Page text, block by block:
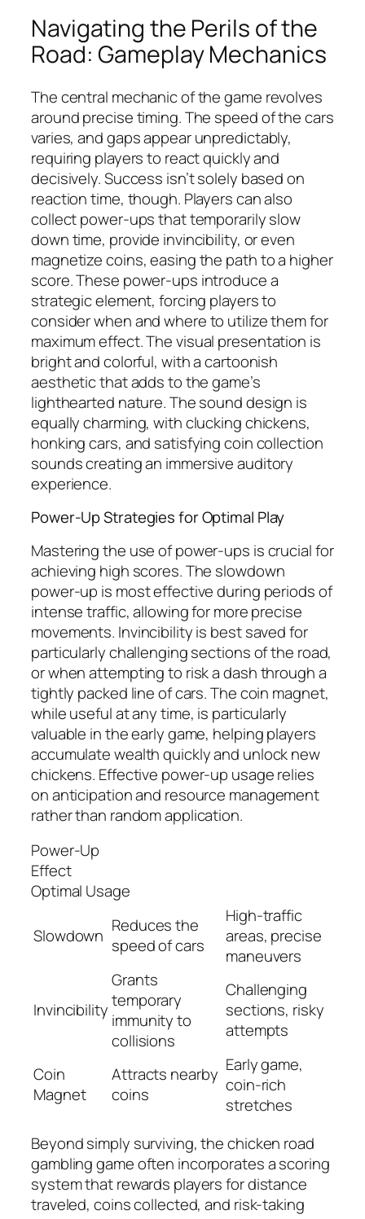
Navigating the Perils of the
Road: Gameplay Mechanics
The central mechanic of the game revolves
around precise timing. The speed of the cars
varies, and gaps appear unpredictably,
requiring players to react quickly and
decisively. Success isn’t solely based on
reaction time, though. Players can also
collect power-ups that temporarily slow
down time, provide invincibility, or even
magnetize coins, easing the path to a higher
score. These power-ups introduce a
strategic element, forcing players to
consider when and where to utilize them for
maximum effect. The visual presentation is
bright and colorful, with a cartoonish
aesthetic that adds to the game’s
lighthearted nature. The sound design is
equally charming, with clucking chickens,
honking cars, and satisfying coin collection
sounds creating an immersive auditory
experience.
Power-Up Strategies for Optimal Play
Mastering the use of power-ups is crucial for
achieving high scores. The slowdown
power-up is most effective during periods of
intense traffic, allowing for more precise
movements. Invincibility is best saved for
particularly challenging sections of the road,
or when attempting to risk a dash through a
tightly packed line of cars. The coin magnet,
while useful at any time, is particularly
valuable in the early game, helping players
accumulate wealth quickly and unlock new
chickens. Effective power-up usage relies
on anticipation and resource management
rather than random application.
Power-Up
Effect
Optimal Usage
Slowdown Reduces the
speed of cars
High-traffic
areas, precise
maneuvers
Invincibility
Grants
temporary
immunity to
collisions
Challenging
sections, risky
attempts
Coin
Magnet
Attracts nearby
coins
Early game,
coin-rich
stretches
Beyond simply surviving, the chicken road
gambling game often incorporates a scoring
system that rewards players for distance
traveled, coins collected, and risk-taking